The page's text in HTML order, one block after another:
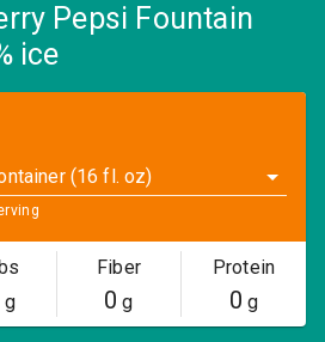
Pepsi Fountain
ice
(16 fl. oz)
g
Fiber
0 g
Protein
0 g